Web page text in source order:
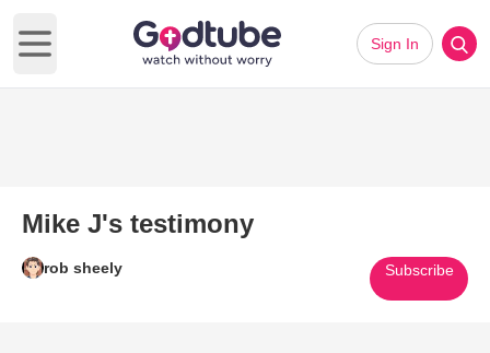
Open main menu
Sign In
Mike J's testimony
rob sheely Subscribe